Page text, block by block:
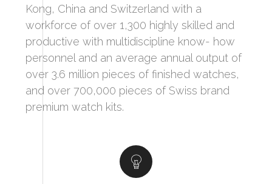
Kong, China and Switzerland with a
workforce of over 1,300 highly skilled and
productive with multidiscipline know- how
personnel and an average annual output of
over 3.6 million pieces of finished watches,
and over 700,000 pieces of Swiss brand
premium watch kits.